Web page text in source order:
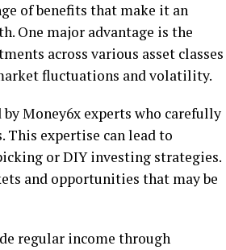
of benefits that make it an
One major advantage is the
across various asset classes
fluctuations and volatility.
Money6x experts who carefully
This expertise can lead to
or DIY investing strategies.
and opportunities that may be
regular income through